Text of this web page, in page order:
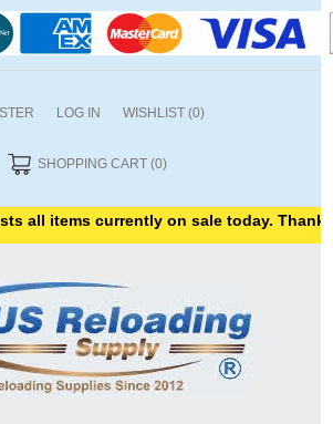
LOG IN WISHLIST (0)
SHOPPING CART (0)
items currently on sale today. Thank you